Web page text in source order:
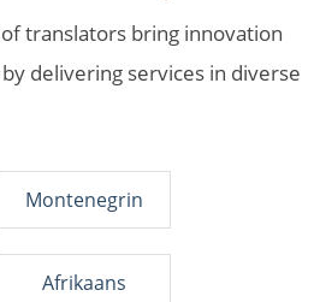
translators bring innovation
delivering services in diverse
Montenegrin
Afrikaans